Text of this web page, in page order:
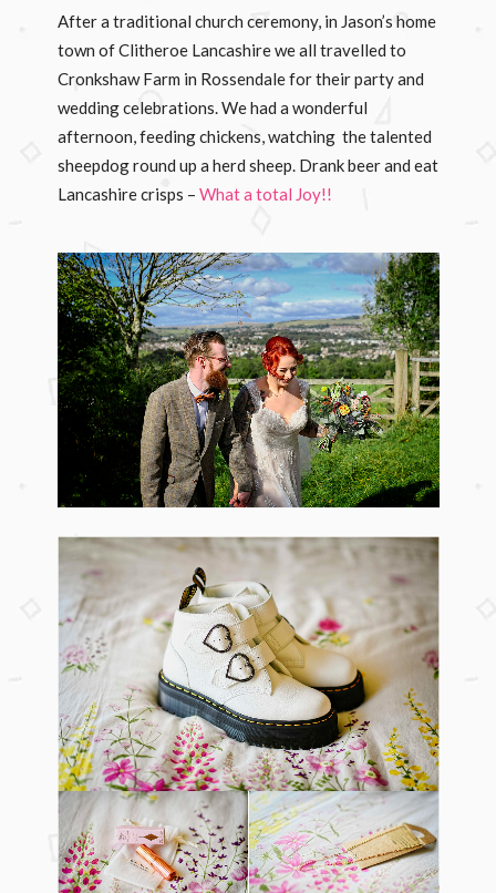
After a traditional church ceremony, in Jason’s home
town of Clitheroe Lancashire we all travelled to
Cronkshaw Farm in Rossendale for their party and
wedding celebrations. We had a wonderful
afternoon, feeding chickens, watching the talented
sheepdog round up a herd sheep. Drank beer and eat
Lancashire crisps – What a total Joy!!